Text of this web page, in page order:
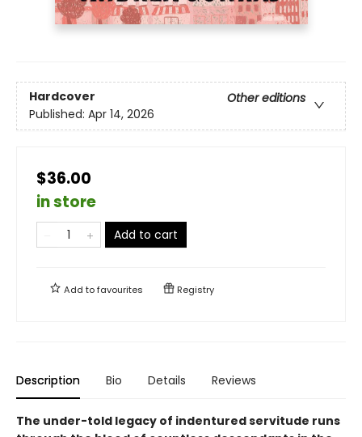
Hardcover
Other editions
Published: Apr 14, 2026
$36.00
in store
Add to cart
Add tofavourites Registry
Description Bio Details Reviews
The under-told legacy of indentured servitude runs